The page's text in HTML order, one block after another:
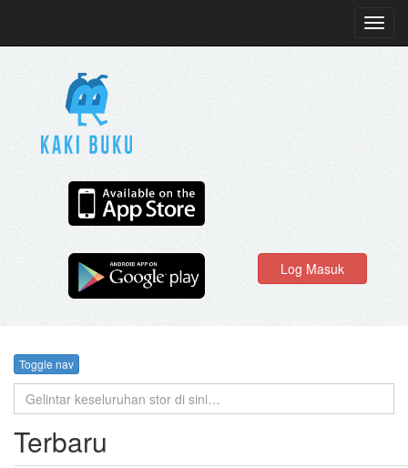
Log Masuk
Toggle nav
Terbaru